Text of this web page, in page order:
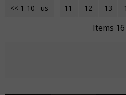
<< 1-10
<< Previous 11 12 13
Items